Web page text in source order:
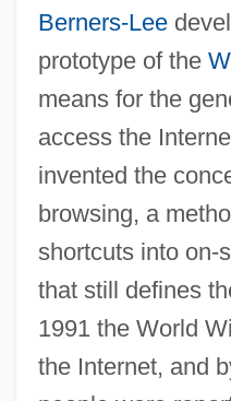
Berners-Lee
prototype of the
means for the
access the
invented the
browsing, a
shortcuts into on-
that still defines
1991 the World
the Internet, and